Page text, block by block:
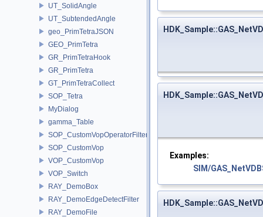
UT_SolidAngle
UT_SubtendedAngle
geo_PrimTetraJSON
GEO_PrimTetra
GR_PrimTetraHook
GR_PrimTetra
GT_PrimTetraCollect
SOP_Tetra
MyDialog
gamma_Table
SOP_CustomVopOperatorFilter
SOP_CustomVop
VOP_CustomVop
VOP_Switch
RAY_DemoBox
RAY_DemoEdgeDetectFilter
RAY_DemoFile
Examples:
SIM/